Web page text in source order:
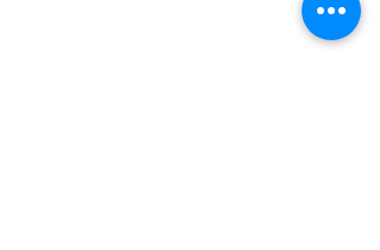
Allstar Difference